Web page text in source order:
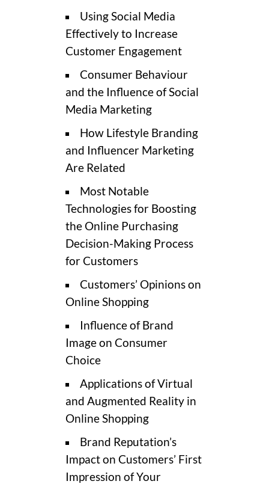
Using Social Media
Effectively to Increase
Customer Engagement
Consumer Behaviour
and the Influence of Social
Media Marketing
How Lifestyle Branding
and Influencer Marketing
Are Related
Most Notable
Technologies for Boosting
the Online Purchasing
Decision-Making Process
for Customers
Customers’ Opinions on
Online Shopping
Influence of Brand
Image on Consumer
Choice
Applications of Virtual
and Augmented Reality in
Online Shopping
Brand Reputation’s
Impact on Customers’ First
Impression of Your